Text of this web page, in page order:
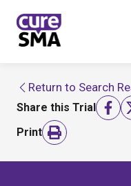
Return to
Return to Search
Share this Trial
Print